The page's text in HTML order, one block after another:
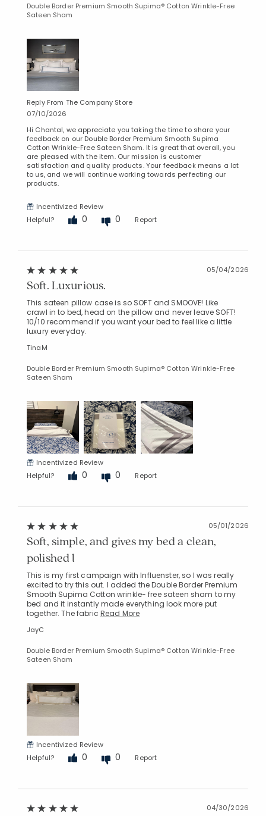
Double Border Premium Smooth Supima® Cotton Wrinkle-Free
Sateen Sham
Reply From The Company Store
07/10/2026
Hi Chantal, we appreciate you taking the time to share your
feedback on our Double Border Premium Smooth Supima
Cotton Wrinkle-Free Sateen Sham. It is great that overall, you
are pleased with the item. Our mission is customer
satisfaction and quality products. Your feedback means a lot
to us, and we will continue working towards perfecting our
products.
Incentivized Review
Helpful?
0 0 Report
05/04/2026
Soft. Luxurious.
This sateen pillow case is so SOFT and SMOOVE! Like
crawl in to bed, head on the pillow and never leave SOFT!
10/10 recommend if you want your bed to feel like a little
luxury everyday.
TinaM
Double Border Premium Smooth Supima® Cotton Wrinkle-Free
Sateen Sham
Incentivized Review
Helpful?
0 0 Report
05/01/2026
Soft, simple, and gives my bed a clean,
polished l
This is my first campaign with Influenster, so I was really
excited to try this out. I added the Double Border Premium
Smooth Supima Cotton wrinkle- free sateen sham to my
bed and it instantly made everything look more put
together. The fabric Read More
JayC
Double Border Premium Smooth Supima® Cotton Wrinkle-Free
Sateen Sham
Incentivized Review
Helpful?
0 0 Report
04/30/2026